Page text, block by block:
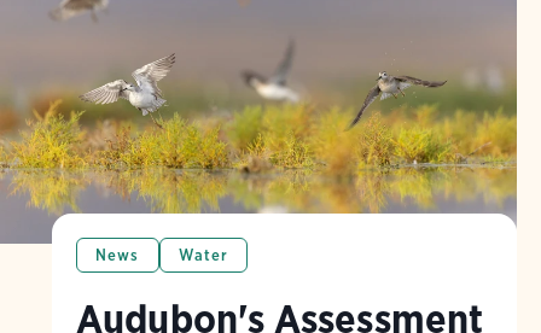
News Water
Audubon's Assessment